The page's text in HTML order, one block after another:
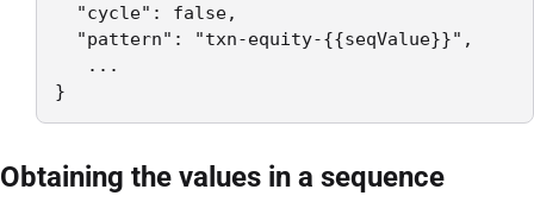
"cycle": false,
"pattern": "txn-equity-{{seqValue}}",
...
}
Obtaining the values in a sequence